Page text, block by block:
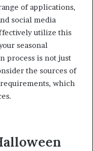
of applications,
social media
utilize this
seasonal
process is not just
the sources of
which